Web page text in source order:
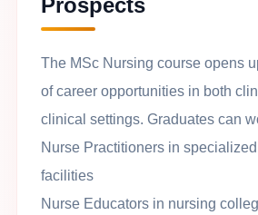
Prospects
The MSc Nursing course opens
of career opportunities in both
clinical settings. Graduates can
Nurse Practitioners in
facilities
Nurse Educators in nursing